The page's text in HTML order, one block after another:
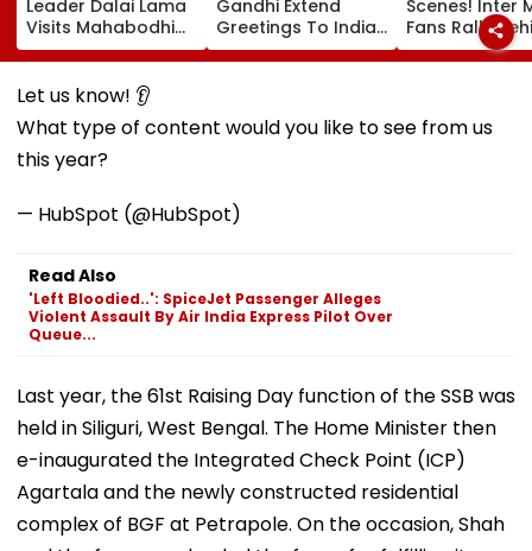
Leader Dalai Lama
Visits Mahabodhi
International
Meditation Center
In Leh On August 9
Gandhi Extend
Greetings To Indian
Youth Congress On
Foundation Day
Scenes! Inter
Fans Rally
Messi After
Death With
Let us know! 👂
What type of content would you like to see from us
this year?
— HubSpot (@HubSpot)
Read Also
'Left Bloodied..': SpiceJet Passenger Alleges
Violent Assault By Air India Express Pilot Over
Queue...
Last year, the 61st Raising Day function of the SSB was
held in Siliguri, West Bengal. The Home Minister then
e-inaugurated the Integrated Check Point (ICP)
Agartala and the newly constructed residential
complex of BGF at Petrapole. On the occasion, Shah